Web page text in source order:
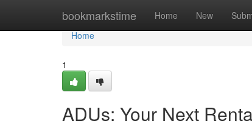
bookmarkstime Home New
Home
Home
1
ADUs: Your Next